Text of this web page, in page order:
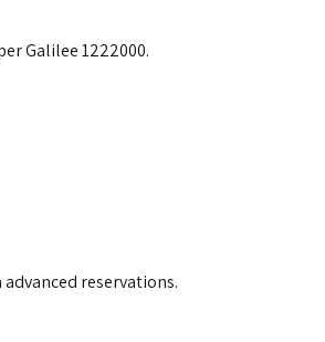
Galilee 1222000.
reservations.